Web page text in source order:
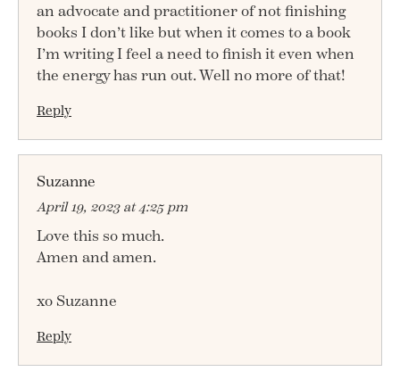
an advocate and practitioner of not finishing
books I don’t like but when it comes to a book
I’m writing I feel a need to finish it even when
the energy has run out. Well no more of that!
Reply
Suzanne
April 19, 2023 at 4:25 pm
Love this so much.
Amen and amen.
xo Suzanne
Reply